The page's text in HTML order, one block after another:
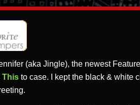
(aka Jingle), the newest
This to case. I kept the black & white